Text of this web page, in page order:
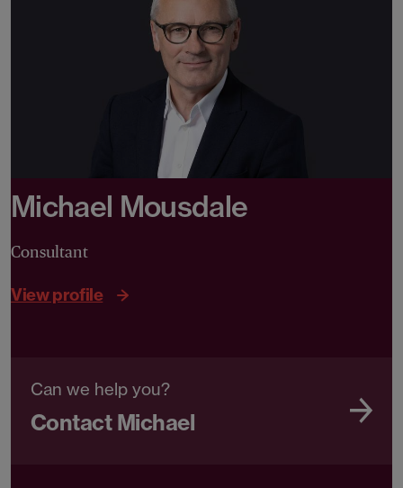
Michael Mousdale
Consultant
View profile
Can we help you?
Contact Michael